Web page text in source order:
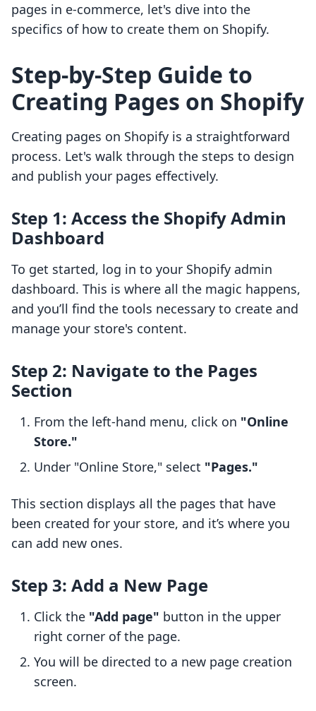
pages in e-commerce, let's dive into the
specifics of how to create them on Shopify.
Step-by-Step Guide to
Creating Pages on Shopify
Creating pages on Shopify is a straightforward
process. Let's walk through the steps to design
and publish your pages effectively.
Step 1: Access the Shopify Admin
Dashboard
To get started, log in to your Shopify admin
dashboard. This is where all the magic happens,
and you’ll find the tools necessary to create and
manage your store's content.
Step 2: Navigate to the Pages
Section
From the left-hand menu, click on "Online
Store."
Under "Online Store," select "Pages."
This section displays all the pages that have
been created for your store, and it’s where you
can add new ones.
Step 3: Add a New Page
Click the "Add page" button in the upper
right corner of the page.
You will be directed to a new page creation
screen.